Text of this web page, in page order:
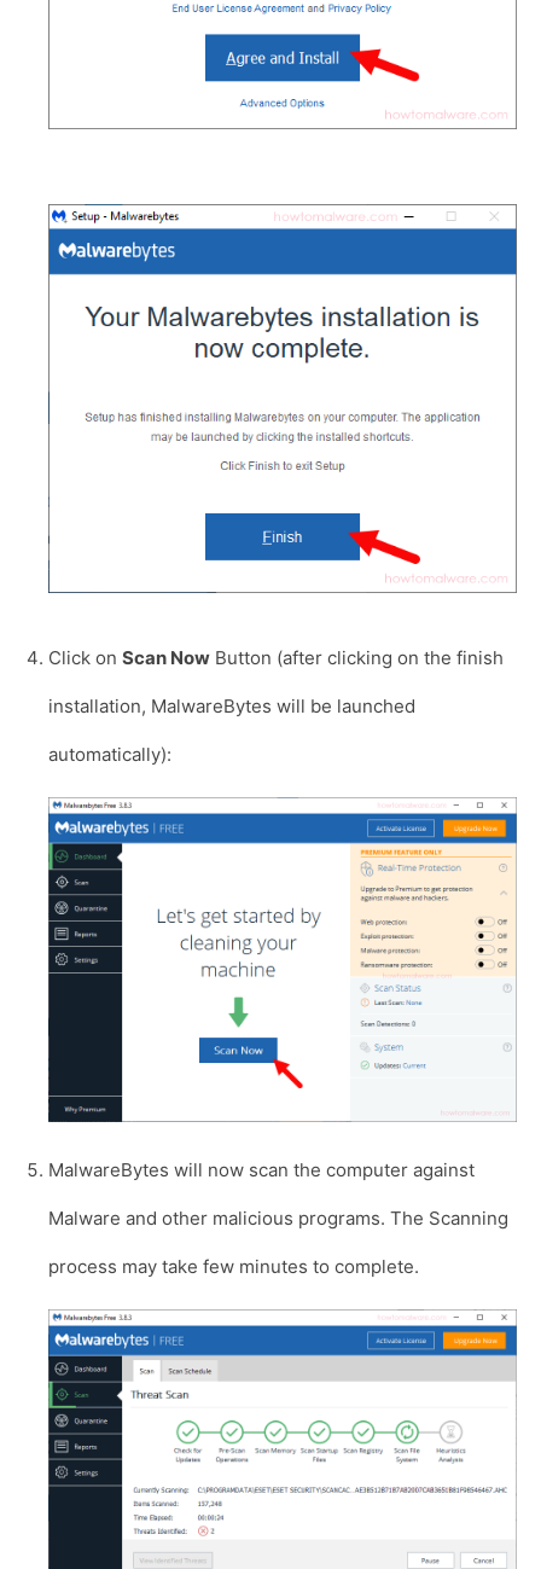
Click on Scan Now Button (after clicking on the finish
installation, MalwareBytes will be launched
automatically):
MalwareBytes will now scan the computer against
Malware and other malicious programs. The Scanning
process may take few minutes to complete.